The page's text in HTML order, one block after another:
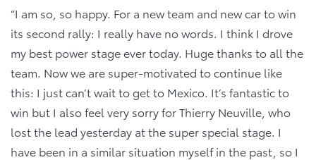
“I am so, so happy. For a new team and new car to win
its second rally: I really have no words. I think I drove
my best power stage ever today. Huge thanks to all the
team. Now we are super-motivated to continue like
this: I just can’t wait to get to Mexico. It’s fantastic to
win but I also feel very sorry for Thierry Neuville, who
lost the lead yesterday at the super special stage. I
have been in a similar situation myself in the past, so I